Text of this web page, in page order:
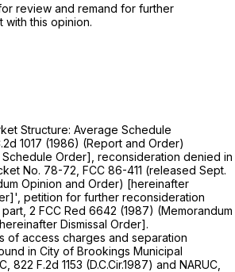
review and remand for further
this opinion.
Structure: Average Schedule
1017 (1986) (Report and Order)
Order], reconsideration denied in
No. 78-72, FCC 86-411 (released Sept.
Opinion and Order) [hereinafter
petition for further reconsideration
2 FCC Red 6642 (1987) (Memorandum
Dismissal Order].
of access charges and separation
in City of Brookings Municipal
822 F.2d 1153 (D.C.Cir.1987) and NARUC,